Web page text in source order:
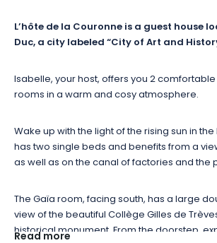
L’hôte de la Couronne is a guest house
Duc, a city labeled “City of Art and
Isabelle, your host, offers you 2
rooms in a warm and cosy atmosphere.
Wake up with the light of the rising sun in
has two single beds and benefits from a
as well as on the canal of factories and the
The Gaïa room, facing south, has a large
view of the beautiful Collège Gilles de
historical monument. From the doorstep,
Read more